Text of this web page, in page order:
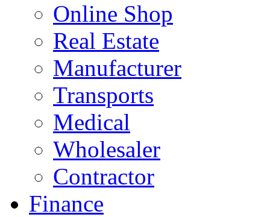
Online Shop
Real Estate
Manufacturer
Transports
Medical
Wholesaler
Contractor
Finance